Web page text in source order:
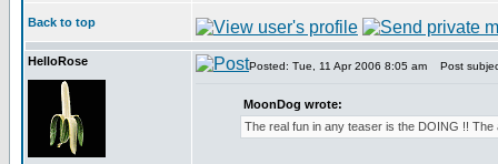
Back to top
HelloRose Posted: Tue, 11 Apr 2006 8:05 am Post
MoonDog wrote:
The real fun in any teaser is the DOING !!